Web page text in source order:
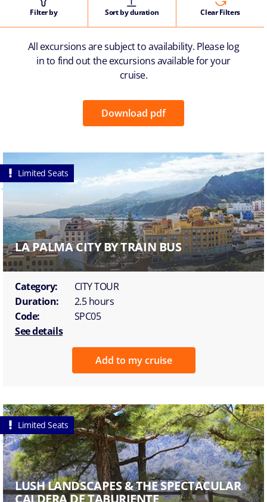
Filter by Sort by duration Clear Filters
All excursions are subject to availability. Please log
in to find out the excursions available for your
cruise.
Download pdf
Limited Seats
LA PALMA CITY BY TRAIN BUS
Category:
CITY TOUR
Duration:
2.5 hours
Code:
SPC05
See details
Add to my cruise
Limited Seats
LUSH LANDSCAPES & THE SPECTACULAR
CALDERA DE TABURIENTE